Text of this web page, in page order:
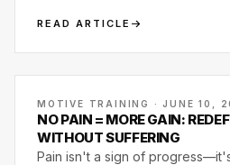
READ ARTICLE
MOTIVE TRAINING · JUNE 10,
NO PAIN = MORE GAIN:
WITHOUT SUFFERING
Pain isn't a sign of